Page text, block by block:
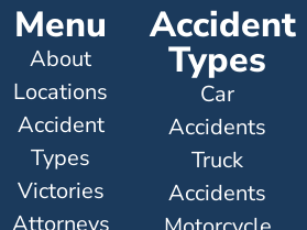
Menu
About
Locations
Accident
Types
Victories
Accident
Types
Car
Accidents
Truck
Accidents